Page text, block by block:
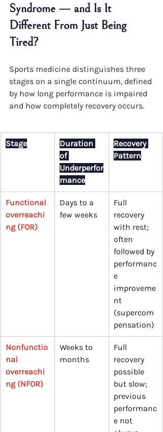
Syndrome — and Is It
Different From Just Being
Tired?
Sports medicine distinguishes three
stages on a single continuum, defined
by how long performance is impaired
and how completely recovery occurs.
Stage
Duration
of
Underperfor
mance
Recovery
Pattern
Functional
overreachi
ng (FOR)
Days to a
few weeks
Full
recovery
with rest;
often
followed by
performanc
e
improveme
nt
(supercom
pensation)
Nonfunctio
nal
overreachi
ng (NFOR)
Weeks to
months
Full
recovery
possible
but slow;
previous
performanc
e not